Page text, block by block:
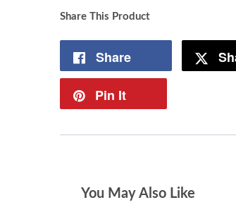
Share This Product
Share
Pin It
You May Also Like